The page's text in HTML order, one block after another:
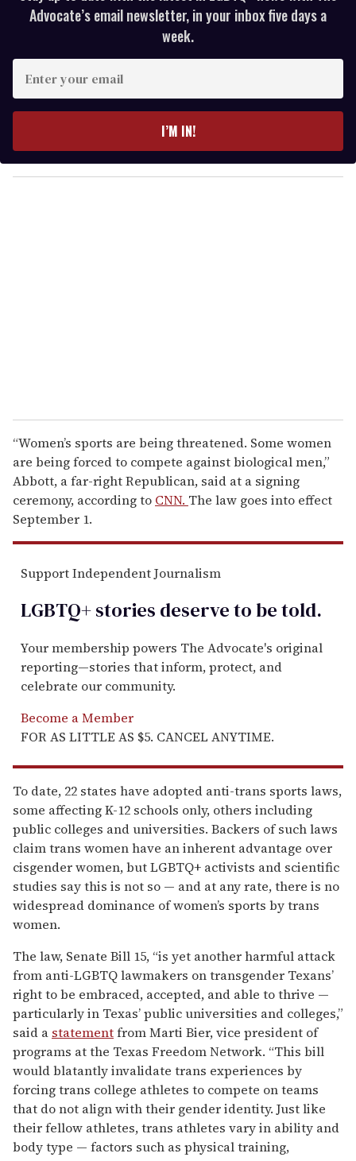
Advocate’s email newsletter, in your inbox five days a
week.
y
o
I’M IN!
“Women’s sports are being threatened. Some women
are being forced to compete against biological men,”
Abbott, a far-right Republican, said at a signing
ceremony, according to CNN. The law goes into effect
September 1.
Support Independent Journalism
LGBTQ+ stories deserve to betold.
Your membership powers The Advocate's original
reporting—stories that inform, protect, and
celebrate our community.
Become a Member
FOR AS LITTLE AS $5. CANCEL ANYTIME.
To date, 22 states have adopted anti-trans sports laws,
some affecting K-12 schools only, others including
public colleges and universities. Backers of such laws
claim trans women have an inherent advantage over
cisgender women, but LGBTQ+ activists and scientific
studies say this is not so — and at any rate, there is no
widespread dominance of women’s sports by trans
women.
The law, Senate Bill 15, “is yet another harmful attack
from anti-LGBTQ lawmakers on transgender Texans’
right to be embraced, accepted, and able to thrive —
particularly in Texas’ public universities and colleges,”
said a statementfrom Marti Bier, vice president of
programs at the Texas Freedom Network. “This bill
would blatantly invalidate trans experiences by
forcing trans college athletes to compete on teams
that do not align with their gender identity. Just like
their fellow athletes, trans athletes vary in ability and
body type — factors such as physical training,